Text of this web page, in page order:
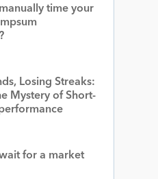
time your
Losing Streaks:
Mystery of Short-
for a market